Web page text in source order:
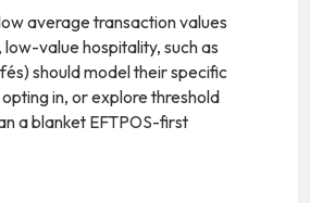
average transaction values
value hospitality, such as
should model their specific
in, or explore threshold
a blanket EFTPOS-first